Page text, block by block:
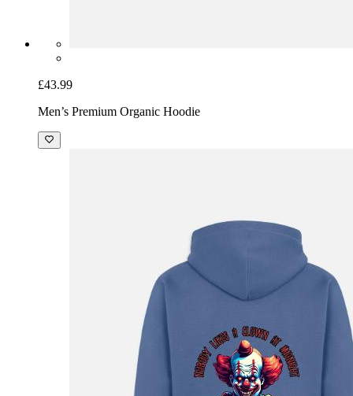
£43.99
Men’s Premium Organic Hoodie